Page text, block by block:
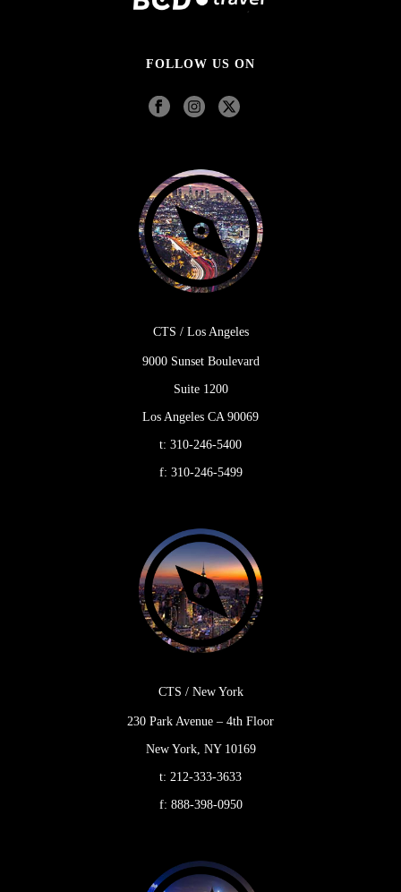
FOLLOW US ON
CTS / Los Angeles
9000 Sunset Boulevard
Suite 1200
Los Angeles CA 90069
t: 310-246-5400
f: 310-246-5499
CTS / New York
230 Park Avenue – 4th Floor
New York, NY 10169
t: 212-333-3633
f: 888-398-0950